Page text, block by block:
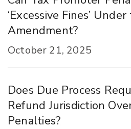
‘Excessive Fines’
Amendment?
October 21, 2025
Does Due Process
Refund Jurisdiction
Penalties?